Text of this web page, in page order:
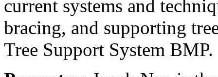
current systems and
bracing, and supporting
Tree Support System BMP.